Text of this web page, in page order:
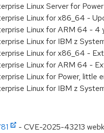
Linux Server for
Linux for x86_64 -
Linux for ARM 64 - 4
Linux for IBM z
Linux for x86_64 -
Linux for ARM 64 -
Linux for Power, little
Linux for IBM z
- CVE-2025-43213